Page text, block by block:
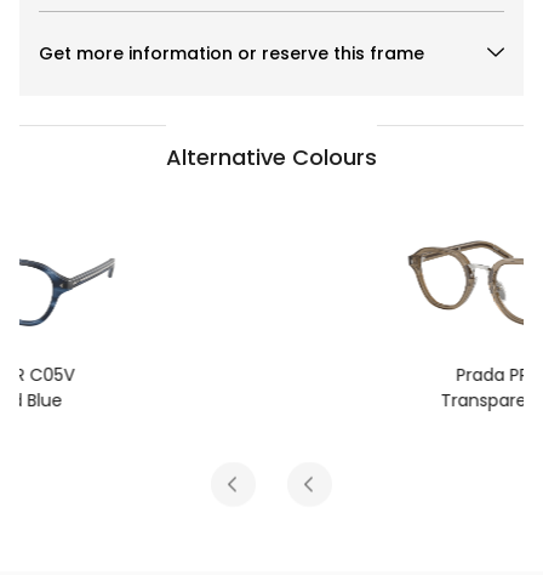
Get more information or reserve this frame
Alternative Colours